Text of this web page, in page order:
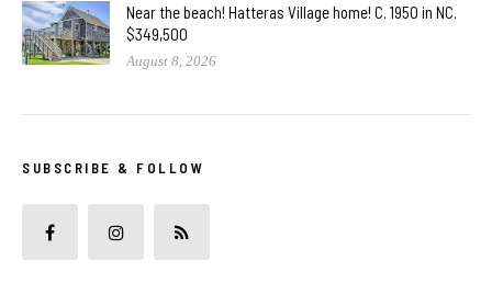
Near the beach! Hatteras Village home! C. 1950 in NC.
$349,500
August 8, 2026
SUBSCRIBE & FOLLOW